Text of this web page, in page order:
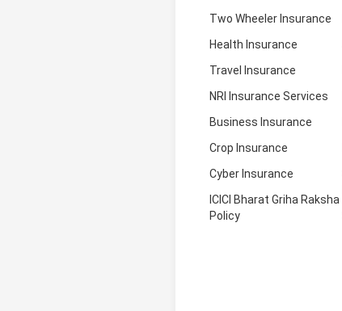
Two Wheeler Insurance
Health Insurance
Travel Insurance
NRI Insurance Services
Business Insurance
Crop Insurance
Cyber Insurance
ICICI Bharat Griha Raksha
Policy